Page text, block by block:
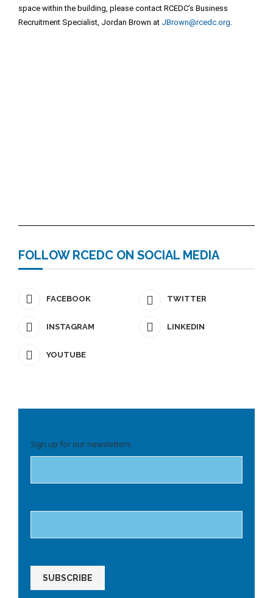
space within the building, please contact RCEDC’s Business
Recruitment Specialist, Jordan Brown at JBrown@rcedc.org.
FOLLOW RCEDC ON SOCIAL MEDIA
FACEBOOK TWITTER
INSTAGRAM LINKEDIN
YOUTUBE
leave
this
empty.
Sign up for our newsletters